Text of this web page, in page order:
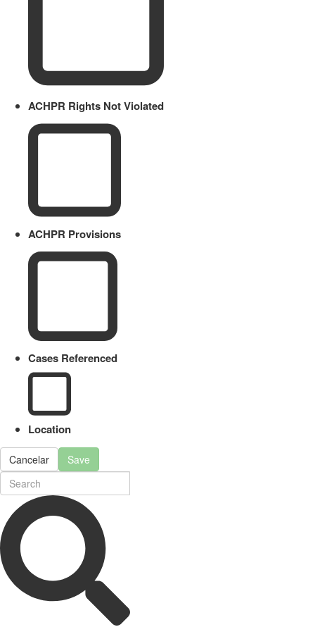
ACHPR Rights Not Violated
ACHPR Provisions
Cases Referenced
Location
Cancelar Save